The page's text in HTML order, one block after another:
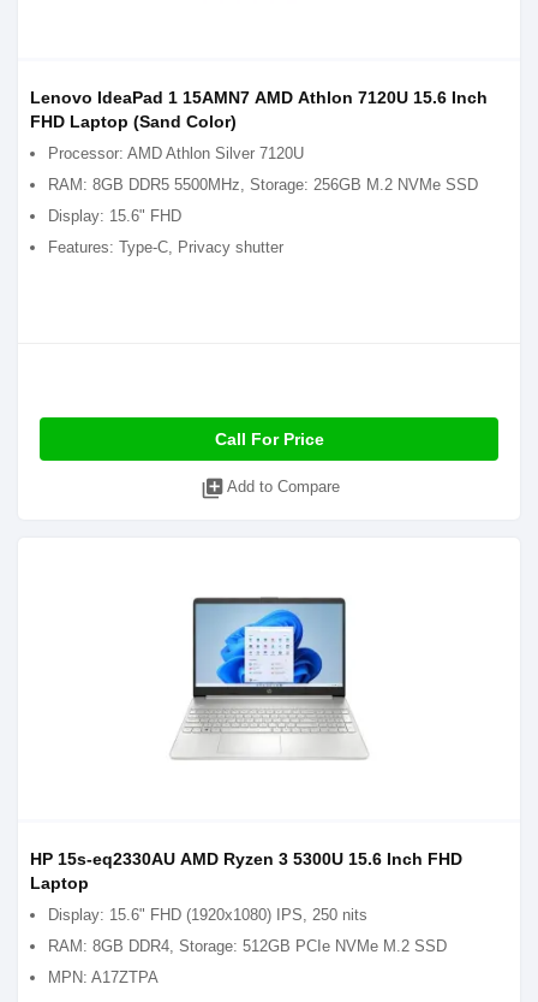
Lenovo IdeaPad 1 15AMN7 AMD Athlon 7120U 15.6 Inch
FHD Laptop (Sand Color)
Processor: AMD Athlon Silver 7120U
RAM: 8GB DDR5 5500MHz, Storage: 256GB M.2 NVMe SSD
Display: 15.6" FHD
Features: Type-C, Privacy shutter
Call For Price
library_add Add to Compare
HP 15s-eq2330AU AMD Ryzen 3 5300U 15.6 Inch FHD
Laptop
Display: 15.6" FHD (1920x1080) IPS, 250 nits
RAM: 8GB DDR4, Storage: 512GB PCIe NVMe M.2 SSD
MPN: A17ZTPA